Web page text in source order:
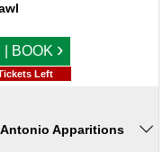
| BOOK ›
Left
Apparitions